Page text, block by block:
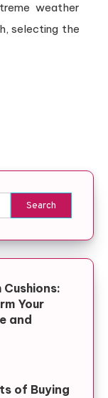
weather
selecting the
Search for:
Your
and
of Buying